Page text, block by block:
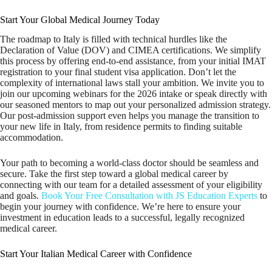
Start Your Global Medical Journey Today
The roadmap to Italy is filled with technical hurdles like the
Declaration of Value (DOV) and CIMEA certifications. We simplify
this process by offering end-to-end assistance, from your initial IMAT
registration to your final student visa application. Don’t let the
complexity of international laws stall your ambition. We invite you to
join our upcoming webinars for the 2026 intake or speak directly with
our seasoned mentors to map out your personalized admission strategy.
Our post-admission support even helps you manage the transition to
your new life in Italy, from residence permits to finding suitable
accommodation.
Your path to becoming a world-class doctor should be seamless and
secure. Take the first step toward a global medical career by
connecting with our team for a detailed assessment of your eligibility
and goals. Book Your Free Consultation with JS Education Experts to
begin your journey with confidence. We’re here to ensure your
investment in education leads to a successful, legally recognized
medical career.
Start Your Italian Medical Career with Confidence